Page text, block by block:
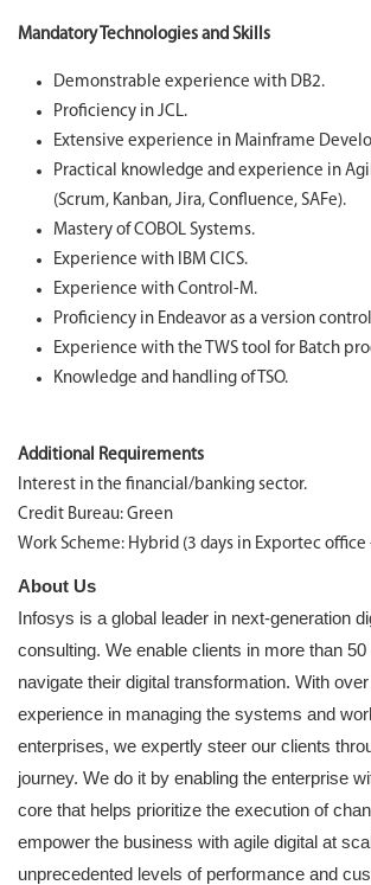
Mandatory Technologies and Skills
Demonstrable experience with DB2.
Proficiency in JCL.
Extensive experience in Mainframe
Practical knowledge and experience in
(Scrum, Kanban, Jira, Confluence, SAFe).
Mastery of COBOL Systems.
Experience with IBM CICS.
Experience with Control-M.
Proficiency in Endeavor as a version
Experience with the TWS tool for Batch
Knowledge and handling of TSO.
Additional Requirements
Interest in the financial/banking sector.
Credit Bureau: Green
Work Scheme: Hybrid (3 days in Exportec office
About Us
Infosys is a global leader in next-generation
consulting. We enable clients in more than
navigate their digital transformation. With
experience in managing the systems and
enterprises, we expertly steer our clients
journey. We do it by enabling the enterprise
core that helps prioritize the execution of
empower the business with agile digital at
unprecedented levels of performance and